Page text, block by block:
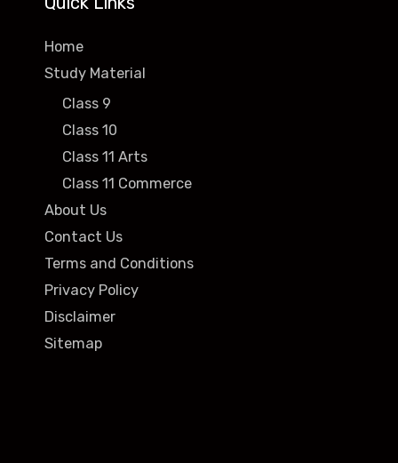
Home
Study Material
Class 9
Class 10
Class 11 Arts
Class 11 Commerce
About Us
Contact Us
Terms and Conditions
Privacy Policy
Disclaimer
Sitemap